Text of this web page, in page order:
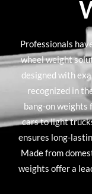
Professionals
wheel weight
designed with
recognized in
bang-on weights
cars to light
ensures long-
Made from
weights offer a